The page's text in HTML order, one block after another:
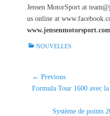
Jensen MotorSport at
us online at
www.jensenmotorsport.com
C
NOUVELLES
Navigation
de
← Previous
Previous
Formula Tour 1600 avec
Système de points